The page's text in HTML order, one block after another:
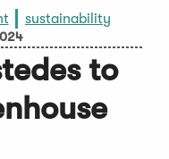
sustainability
to